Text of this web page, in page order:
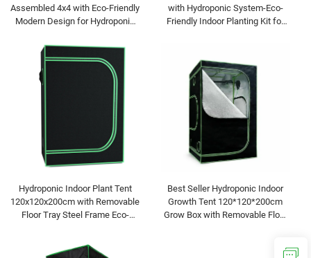
Assembled 4x4 with Eco-Friendly
Modern Design for Hydroponic
with Hydroponic System-Eco-
Friendly Indoor Planting Kit for
Hydroponic Indoor Plant Tent
120x120x200cm with Removable
Floor Tray Steel Frame Eco-
Best Seller Hydroponic Indoor
Growth Tent 120*120*200cm
Grow Box with Removable Floor